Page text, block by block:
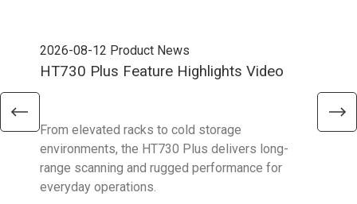
2026-08-12 Product News
HT730 Plus Feature Highlights Video
From elevated racks to cold storage
environments, the HT730 Plus delivers long-
range scanning and rugged performance for
everyday operations.